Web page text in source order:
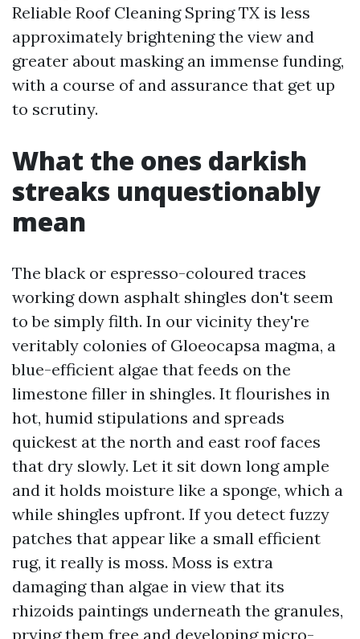
Reliable Roof Cleaning Spring TX is less
approximately brightening the view and
greater about masking an immense funding,
with a course of and assurance that get up
to scrutiny.
What the ones darkish
streaks unquestionably
mean
The black or espresso-coloured traces
working down asphalt shingles don't seem
to be simply filth. In our vicinity they're
veritably colonies of Gloeocapsa magma, a
blue-efficient algae that feeds on the
limestone filler in shingles. It flourishes in
hot, humid stipulations and spreads
quickest at the north and east roof faces
that dry slowly. Let it sit down long ample
and it holds moisture like a sponge, which a
while shingles upfront. If you detect fuzzy
patches that appear like a small efficient
rug, it really is moss. Moss is extra
damaging than algae in view that its
rhizoids paintings underneath the granules,
prying them free and developing micro-